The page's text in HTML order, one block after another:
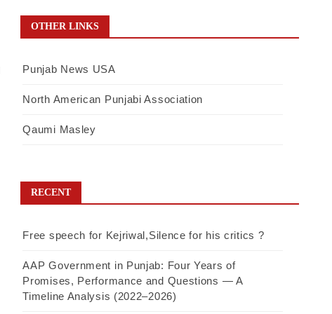
OTHER LINKS
Punjab News USA
North American Punjabi Association
Qaumi Masley
RECENT
Free speech for Kejriwal,Silence for his critics ?
AAP Government in Punjab: Four Years of
Promises, Performance and Questions — A
Timeline Analysis (2022–2026)